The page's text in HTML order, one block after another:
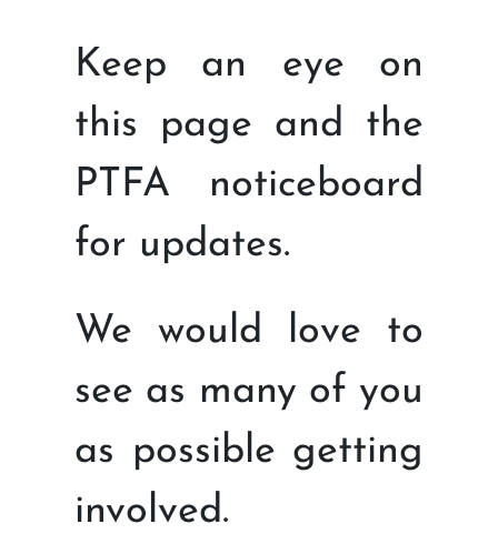
Keep an eye on
this page and the
PTFA noticeboard
for updates.
We would love to
see as many of you
as possible getting
involved.